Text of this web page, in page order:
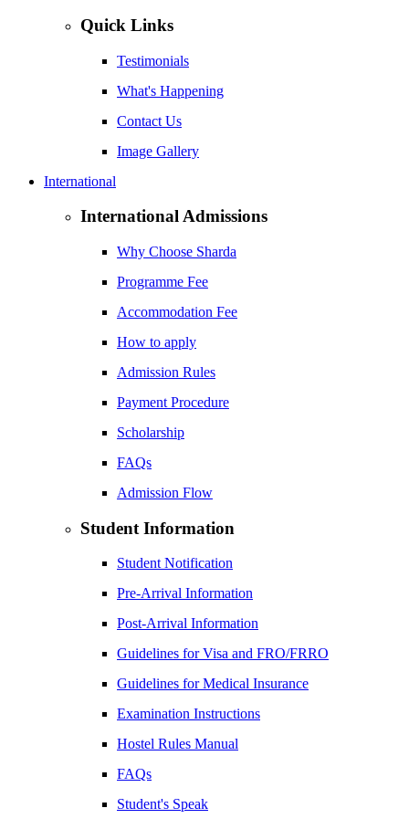
Quick Links
Testimonials
What's Happening
Contact Us
Image Gallery
International
International Admissions
Why Choose Sharda
Programme Fee
Accommodation Fee
How to apply
Admission Rules
Payment Procedure
Scholarship
FAQs
Admission Flow
Student Information
Student Notification
Pre-Arrival Information
Post-Arrival Information
Guidelines for Visa and FRO/FRRO
Guidelines for Medical Insurance
Examination Instructions
Hostel Rules Manual
FAQs
Student's Speak